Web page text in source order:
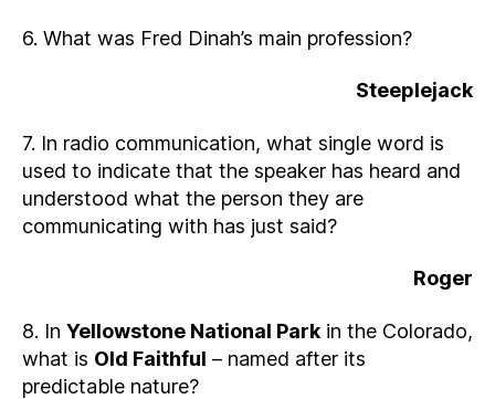
6. What was Fred Dinah’s main profession?
Steeplejack
7. In radio communication, what single word is
used to indicate that the speaker has heard and
understood what the person they are
communicating with has just said?
Roger
8. In Yellowstone National Park in the Colorado,
what is Old Faithful – named after its
predictable nature?